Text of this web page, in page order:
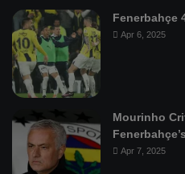
Fenerbahçe
Apr 6, 2025
Mourinho
Apr 7, 2025